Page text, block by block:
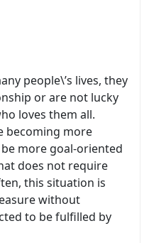
people\’s lives, they
or are not lucky
loves them all.
becoming more
more goal-oriented
does not require
this situation is
without
to be fulfilled by